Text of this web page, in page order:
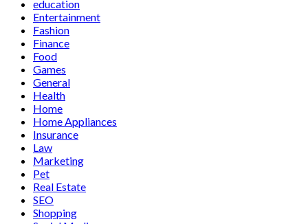
education
Entertainment
Fashion
Finance
Food
Games
General
Health
Home
Home Appliances
Insurance
Law
Marketing
Pet
Real Estate
SEO
Shopping